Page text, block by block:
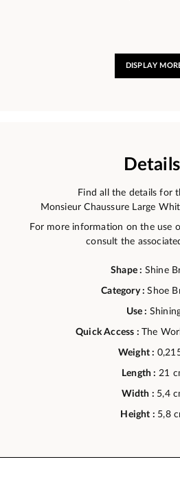
DISPLAY
Find all the details for
Monsieur Chaussure Large
For more information on the use
consult the
Shape : Shine
Category :Shoe
Use :
Quick Access :The
Weight :
Length : 21
Width : 5,4
Height : 5,8